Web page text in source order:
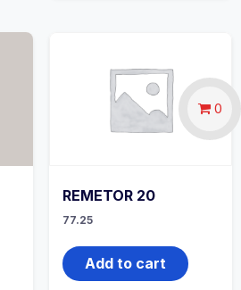
REMETOR 20
77.25
Add to cart
0